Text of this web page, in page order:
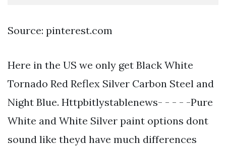
Source: pinterest.com
Here in the US we only get Black White
Tornado Red Reflex Silver Carbon Steel and
Night Blue. Httpbitlystablenews- - - - -Pure
White and White Silver paint options dont
sound like theyd have much differences